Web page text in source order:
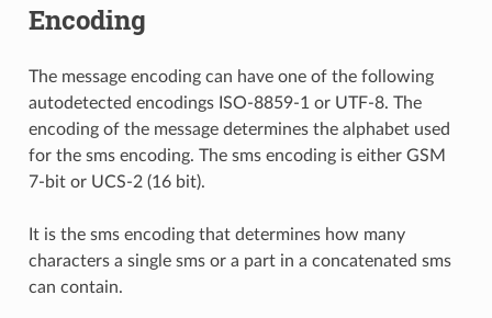
Encoding
The message encoding can have one of the following
autodetected encodings ISO-8859-1 or UTF-8. The
encoding of the message determines the alphabet used
for the sms encoding. The sms encoding is either GSM
7-bit or UCS-2 (16 bit).
It is the sms encoding that determines how many
characters a single sms or a part in a concatenated sms
can contain.